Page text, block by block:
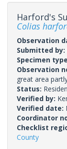
Harford's
Colias
Observation
Submitted by:
Specimen
Observation
great area
Status:
Verified by:
Verified date:
Coordinator
Checklist
County